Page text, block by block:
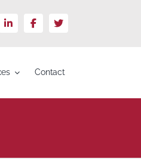
Contact